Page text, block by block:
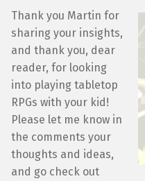
Thank you Martin for
sharing your insights,
and thank you, dear
reader, for looking
into playing tabletop
RPGs with your kid!
Please let me know in
the comments your
thoughts and ideas,
and go check out